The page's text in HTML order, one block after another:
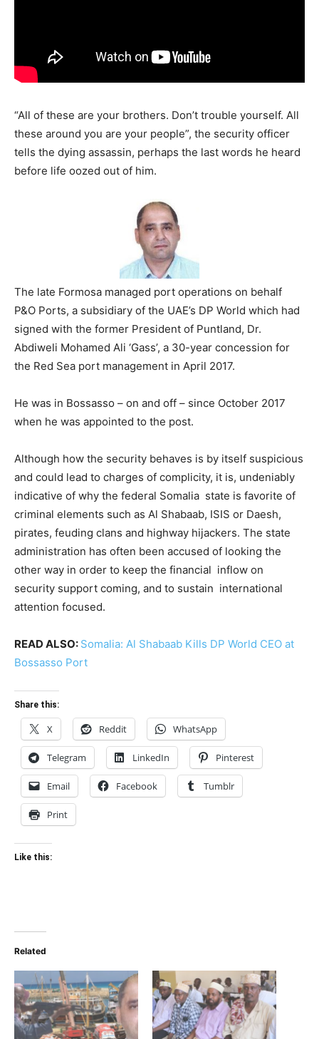
“All of these are your brothers. Don’t trouble yourself. All
these around you are your people”, the security officer
tells the dying assassin, perhaps the last words he heard
before life oozed out of him.
The late Formosa managed port operations on behalf
P&O Ports, a subsidiary of the UAE’s DP World which had
signed with the former President of Puntland, Dr.
Abdiweli Mohamed Ali ‘Gass’, a 30-year concession for
the Red Sea port management in April 2017.
He was in Bossasso – on and off – since October 2017
when he was appointed to the post.
Although how the security behaves is by itself suspicious
and could lead to charges of complicity, it is, undeniably
indicative of why the federal Somalia state is favorite of
criminal elements such as Al Shabaab, ISIS or Daesh,
pirates, feuding clans and highway hijackers. The state
administration has often been accused of looking the
other way in order to keep the financial inflow on
security support coming, and to sustain international
attention focused.
READ ALSO: Somalia: Al Shabaab Kills DP World CEO at
Bossasso Port
Share this:
X Reddit WhatsApp
Telegram LinkedIn Pinterest
Email Facebook Tumblr
Print
Like this:
Related